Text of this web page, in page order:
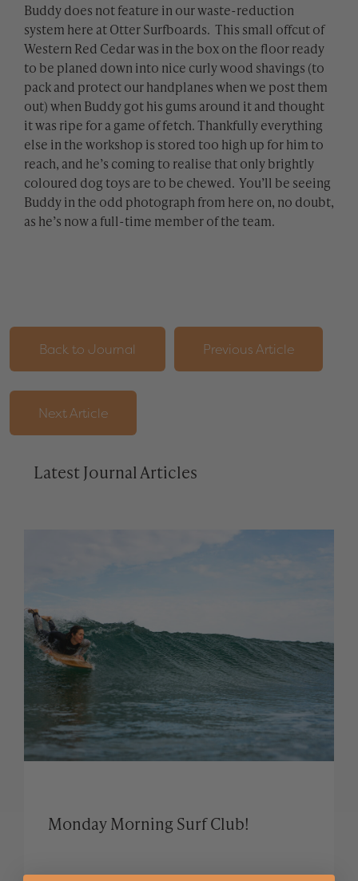
Buddy does not feature in our waste-reduction
system here at Otter Surfboards. This small offcut of
Western Red Cedar was in the box on the floor ready
to be planed down into nice curly wood shavings (to
pack and protect our handplanes when we post them
out) when Buddy got his gums around it and thought
it was ripe for a game of fetch. Thankfully everything
else in the workshop is stored too high up for him to
reach, and he’s coming to realise that only brightly
coloured dog toys are to be chewed. You’ll be seeing
Buddy in the odd photograph from here on, no doubt,
as he’s now a full-time member of the team.
Back to Journal Previous Article
Next Article
Latest Journal Articles
Monday Morning Surf Club!